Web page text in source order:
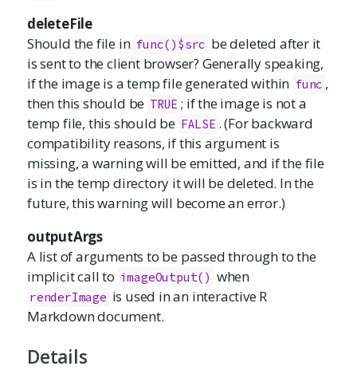
deleteFile
Should the file in func()$src be deleted after it
is sent to the client browser? Generally speaking,
if the image is a temp file generated within func ,
then this should be TRUE ; if the image is not a
temp file, this should be FALSE . (For backward
compatibility reasons, if this argument is
missing, a warning will be emitted, and if the file
is in the temp directory it will be deleted. In the
future, this warning will become an error.)
outputArgs
A list of arguments to be passed through to the
implicit call to imageOutput() when
renderImage is used in an interactive R
Markdown document.
Details